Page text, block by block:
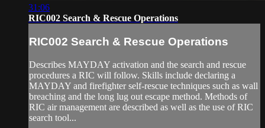
31:06
RIC002 Search & Rescue Operations
RIC002 Search & Rescue Operations
Describes MAYDAY activation and the search and rescue
procedures a RIC will follow. Skills include declaring a
MAYDAY and firefighter self-rescue techniques such as wall
breaching and the long lug out escape method. Methods of
RIC air management are described as well as the use of RIC
search tool...